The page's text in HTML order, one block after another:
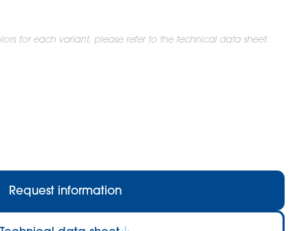
for each variant, please refer to the technical data sheet.
Request information